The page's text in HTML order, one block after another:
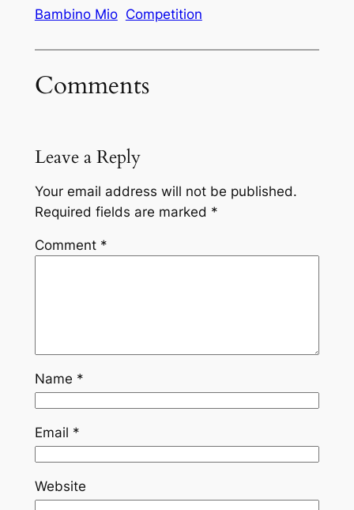
Bambino Mio Competition
Comments
Leave a Reply
Your email address will not be published.
Required fields are marked *
Comment *
Name *
Email *
Website